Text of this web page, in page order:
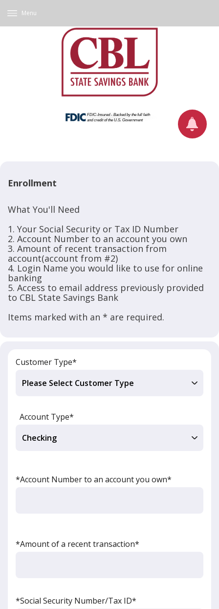
Menu
Enrollment
What You'll Need
1. Your Social Security or Tax ID Number
2. Account Number to an account you own
3. Amount of recent transaction from
account(account from #2)
4. Login Name you would like to use for online
banking
5. Access to email address previously provided
to CBL State Savings Bank
Items marked with an * are required.
Customer Type*
Account Type*
*Account Number to an account you own*
*Amount of a recent transaction*
*Social Security Number/Tax ID*